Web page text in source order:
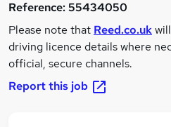
Reference:55434050
Please note that Reed.co.uk
driving licence details where
official, secure channels.
Report this job